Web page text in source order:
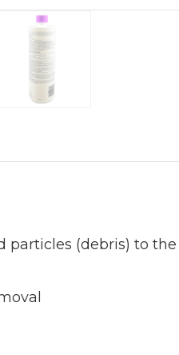
particles (debris) to